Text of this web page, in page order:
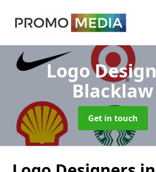
Logo Design
Blacklaw
Get in touch